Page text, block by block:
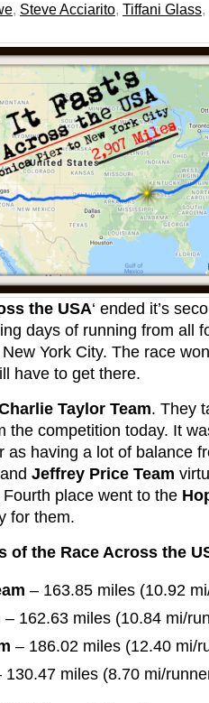
, Steve Acciarito, Tiffani Glass,
the USA‘ ended it’s
days of running from all
York City. The race
have to get there.
Taylor Team. They
the competition today. It
as having a lot of balance
and Jeffrey Price Team
place went to the
for them.
of the Race Across the
– 163.85 miles (10.92
– 162.63 miles (10.84 mi/
– 186.02 miles (12.40 mi/
130.47 miles (8.70 mi/